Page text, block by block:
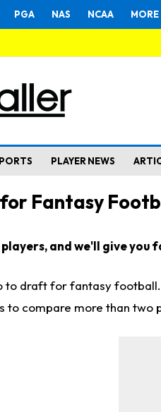
PGA NAS NCAA MORE
PLAYER NEWS
Fantasy
and we'll give you
to draft for fantasy
to compare more than two